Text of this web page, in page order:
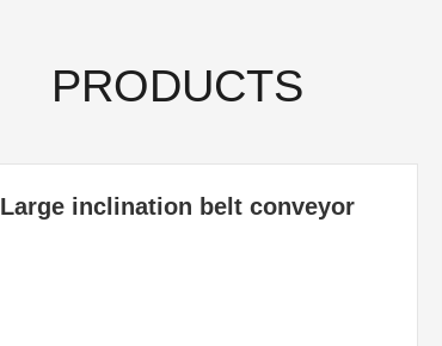
PRODUCTS
Large inclination belt conveyor